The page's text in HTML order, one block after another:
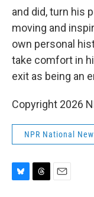
and did, turn his
moving and
own personal
take comfort in
exit as being an
Copyright 2026
NPR National